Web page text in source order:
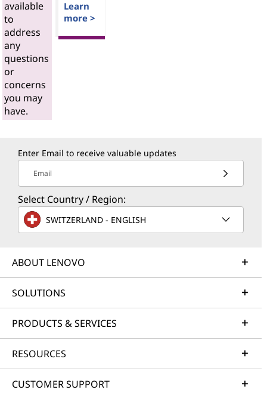
available
to
address
any
questions
or
concerns
you may
have.
Learn
more >
Enter Email to receive valuable updates
Email
Select Country / Region:
SWITZERLAND - ENGLISH
ABOUT LENOVO
SOLUTIONS
PRODUCTS & SERVICES
RESOURCES
CUSTOMER SUPPORT